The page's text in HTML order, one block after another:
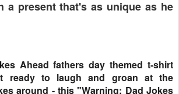
a present that's as unique as he
Ahead fathers day themed t-shirt
ready to laugh and groan at the
around - this "Warning: Dad Jokes